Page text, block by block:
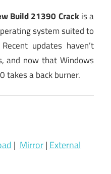
Build 21390 Crackis a
system suited to
updates haven’t
and now that Windows
takes a back burner.
| Mirror| External